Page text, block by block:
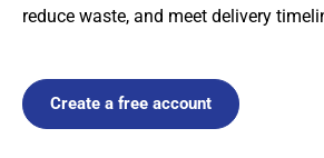
reduce waste, and meet delivery
Create a free account